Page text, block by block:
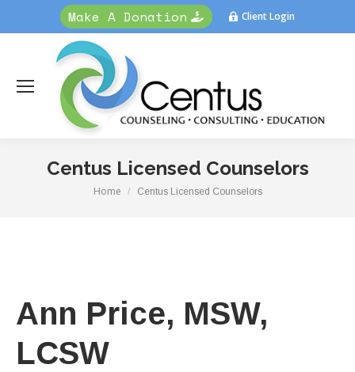
Make A Donation Client Login
Centus Licensed Counselors
You are here:
Home Centus Licensed Counselors
Ann Price, MSW,
LCSW